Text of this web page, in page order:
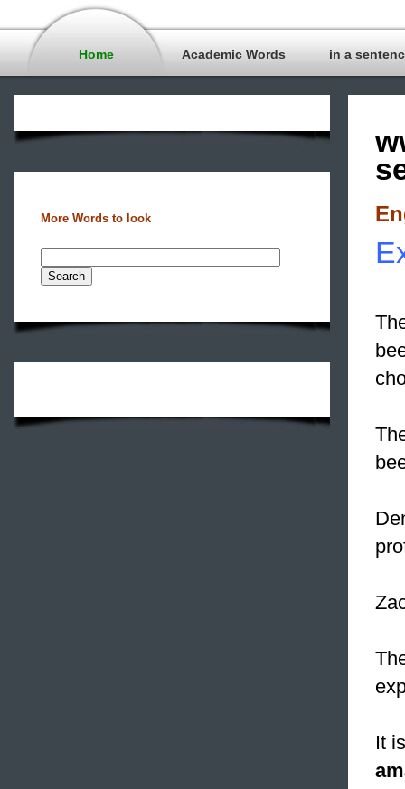
Home Academic Words in a
More Words to look
It